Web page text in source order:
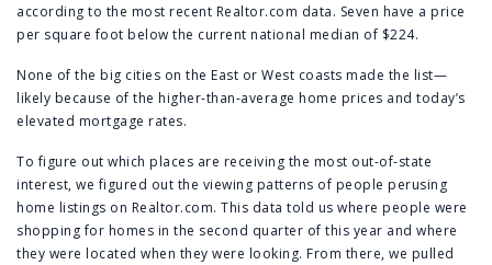
according to the most recent Realtor.com data. Seven have a price
per square foot below the current national median of $224.
None of the big cities on the East or West coasts made the list—
likely because of the higher-than-average home prices and today’s
elevated mortgage rates.
To figure out which places are receiving the most out-of-state
interest, we figured out the viewing patterns of people perusing
home listings on Realtor.com. This data told us where people were
shopping for homes in the second quarter of this year and where
they were located when they were looking. From there, we pulled